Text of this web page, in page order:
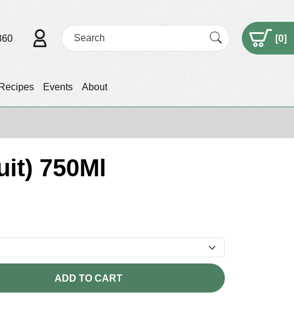
Recipes Events About
[0]
750Ml
ADD TO CART